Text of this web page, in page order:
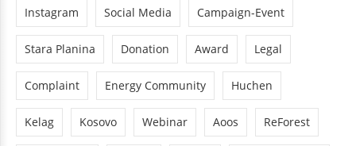
Instagram Social Media Campaign-Event
Stara Planina Donation Award Legal
Complaint Energy Community Huchen
Kelag Kosovo Webinar Aoos ReForest